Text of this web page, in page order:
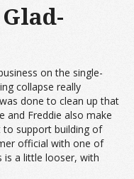
on the single-
collapse really
done to clean up that
and Freddie also make
support building of
official with one of
is a little looser, with